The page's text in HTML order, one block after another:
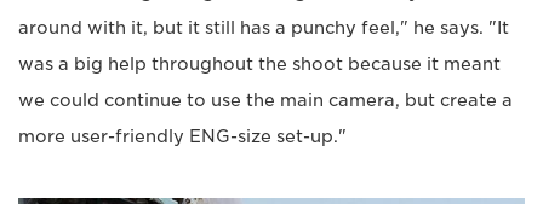
around with it, but it still has a punchy feel," he says. "It
was a big help throughout the shoot because it meant
we could continue to use the main camera, but create a
more user-friendly ENG-size set-up."